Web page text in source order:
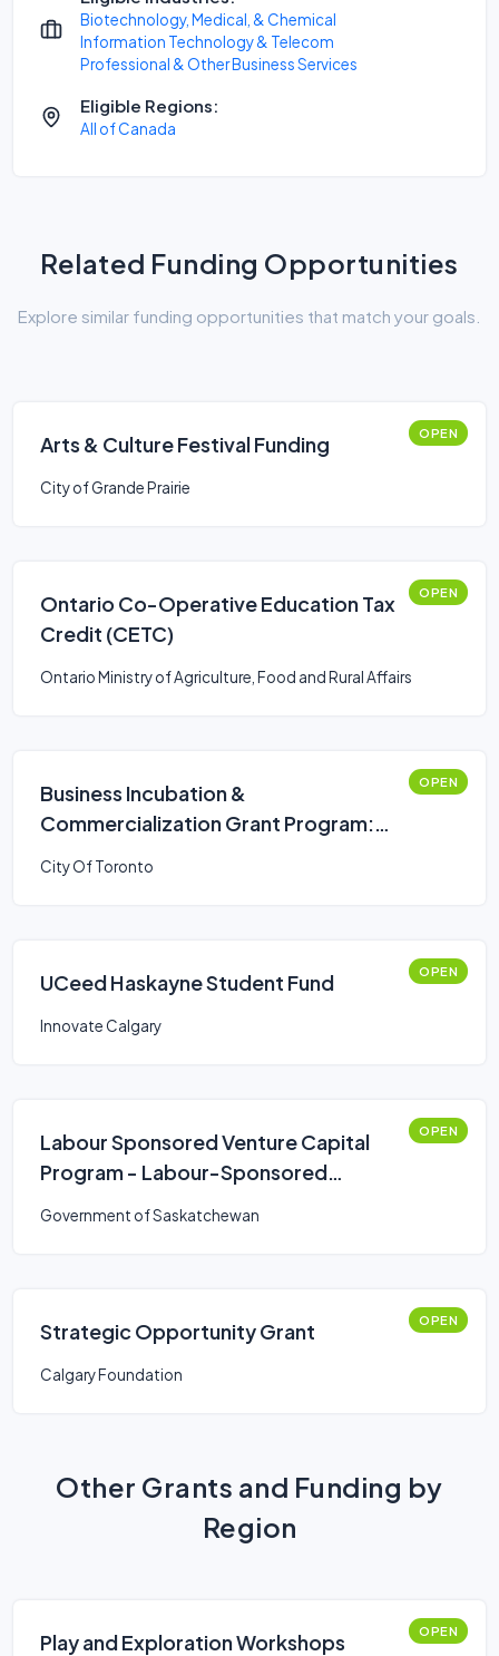
Biotechnology, Medical, & Chemical
Information Technology & Telecom
Professional & Other Business Services
Eligible Regions:
All of Canada
Related Funding Opportunities
Explore similar funding opportunities that match your goals.
Arts & Culture Festival Funding OPEN
City of Grande Prairie
Ontario Co-Operative Education Tax
Credit (CETC)
OPEN
Ontario Ministry of Agriculture, Food and Rural Affairs
Business Incubation &
Commercialization Grant Program:
OPEN
City Of Toronto
UCeed Haskayne Student Fund OPEN
Innovate Calgary
Labour Sponsored Venture Capital
Program - Labour-Sponsored
OPEN
Government of Saskatchewan
Strategic Opportunity Grant OPEN
Calgary Foundation
Other Grants and Funding by
Region
Play and Exploration Workshops OPEN